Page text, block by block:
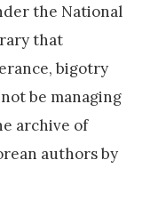
the National
that
bigotry
be managing
archive of
authors by